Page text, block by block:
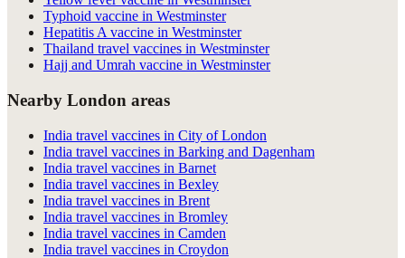
Typhoid vaccine in Westminster
Hepatitis A vaccine in Westminster
Thailand travel vaccines in Westminster
Hajj and Umrah vaccine in Westminster
Nearby London areas
India travel vaccines in City of London
India travel vaccines in Barking and Dagenham
India travel vaccines in Barnet
India travel vaccines in Bexley
India travel vaccines in Brent
India travel vaccines in Bromley
India travel vaccines in Camden
India travel vaccines in Croydon